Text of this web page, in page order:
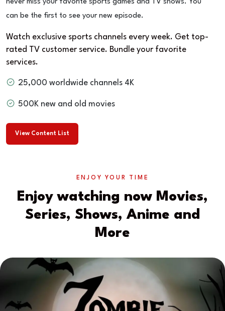
never miss your favorite sports games and TV shows. You
can be the first to see your new episode.
Watch exclusive sports channels every week. Get top-
rated TV customer service. Bundle your favorite
services.
25,000 worldwide channels 4K
500K new and old movies
View Content List
ENJOY YOUR TIME
Enjoy watching now Movies,
Series, Shows, Anime and
More